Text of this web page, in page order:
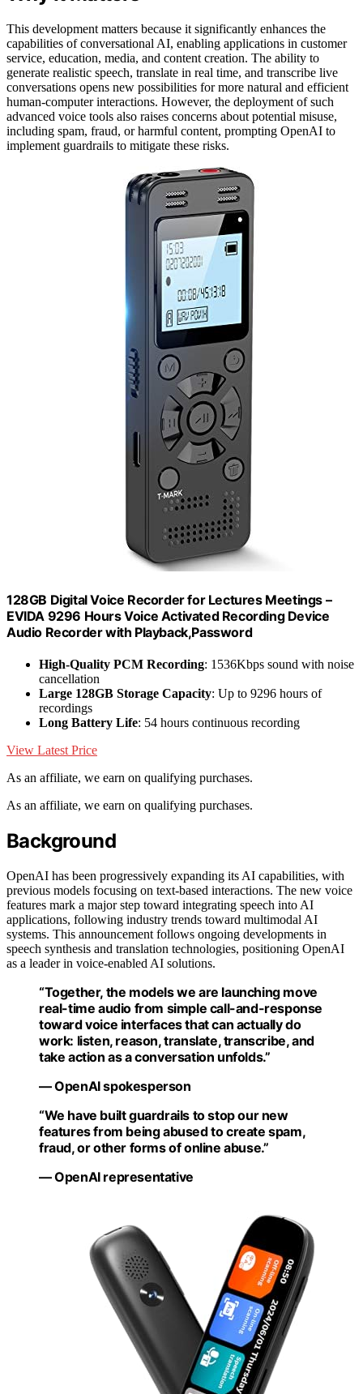
This development matters because it significantly enhances the
capabilities of conversational AI, enabling applications in customer
service, education, media, and content creation. The ability to
generate realistic speech, translate in real time, and transcribe live
conversations opens new possibilities for more natural and efficient
human-computer interactions. However, the deployment of such
advanced voice tools also raises concerns about potential misuse,
including spam, fraud, or harmful content, prompting OpenAI to
implement guardrails to mitigate these risks.
128GB Digital Voice Recorder for Lectures Meetings –
EVIDA 9296 Hours Voice Activated Recording Device
Audio Recorder with Playback,Password
High-Quality PCM Recording: 1536Kbps sound with noise
cancellation
Large 128GB Storage Capacity: Up to 9296 hours of
recordings
Long Battery Life: 54 hours continuous recording
View Latest Price
As an affiliate, we earn on qualifying purchases.
As an affiliate, we earn on qualifying purchases.
Background
OpenAI has been progressively expanding its AI capabilities, with
previous models focusing on text-based interactions. The new voice
features mark a major step toward integrating speech into AI
applications, following industry trends toward multimodal AI
systems. This announcement follows ongoing developments in
speech synthesis and translation technologies, positioning OpenAI
as a leader in voice-enabled AI solutions.
“Together, the models we are launching move
real-time audio from simple call-and-response
toward voice interfaces that can actually do
work: listen, reason, translate, transcribe, and
take action as a conversation unfolds.”
— OpenAI spokesperson
“We have built guardrails to stop our new
features from being abused to create spam,
fraud, or other forms of online abuse.”
— OpenAI representative